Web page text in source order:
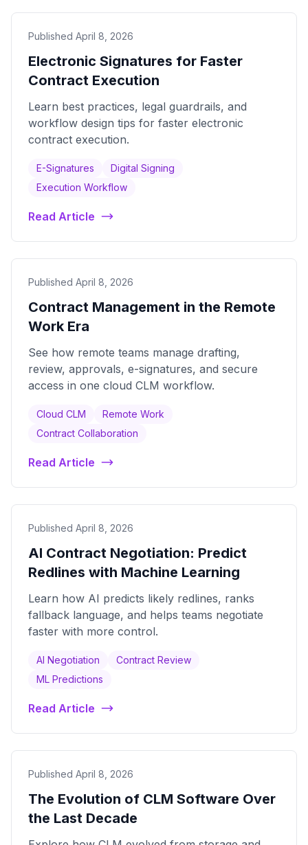
Published April 8, 2026
Electronic Signatures for Faster
Contract Execution
Learn best practices, legal guardrails, and
workflow design tips for faster electronic
contract execution.
E-Signatures
Digital Signing
Execution Workflow
Read Article
Published April 8, 2026
Contract Management in the Remote
Work Era
See how remote teams manage drafting,
review, approvals, e-signatures, and secure
access in one cloud CLM workflow.
Cloud CLM
Remote Work
Contract Collaboration
Read Article
Published April 8, 2026
AI Contract Negotiation: Predict
Redlines with Machine Learning
Learn how AI predicts likely redlines, ranks
fallback language, and helps teams negotiate
faster with more control.
AI Negotiation
Contract Review
ML Predictions
Read Article
Published April 8, 2026
The Evolution of CLM Software Over
the Last Decade